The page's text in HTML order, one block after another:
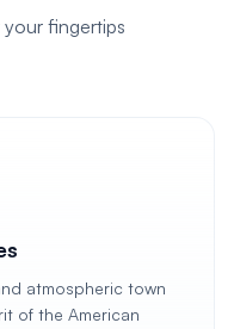
your fingertips
atmospheric town
of the American